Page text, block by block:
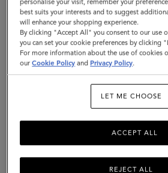
|
Night
Sky
Small
GO TO UNITED STATES SITE
CONTINUE TO CANADA
SITE
best suits your interests and to suggest
will enhance your shopping experience.
By clicking "Accept All" you consent to our use
you can set your cookie preferences by clicking
For more information about the use of cookies
ourCookie Policy and Privacy Policy.
LET ME CHOOSE
REJECT ALL
ACCEPT ALL